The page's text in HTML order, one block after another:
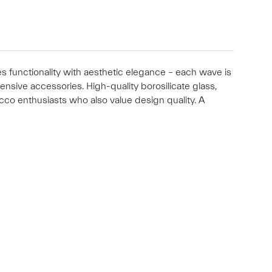
functionality with aesthetic elegance – each wave is
accessories. High-quality borosilicate glass,
enthusiasts who also value design quality. A